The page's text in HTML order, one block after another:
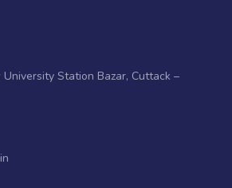
Station Bazar, Cuttack –